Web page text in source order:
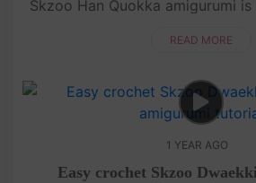
Skzoo Han Quokka amigurumi
simple stitches,
READ MORE
1 YEAR AGO
Easy crochet Skzoo